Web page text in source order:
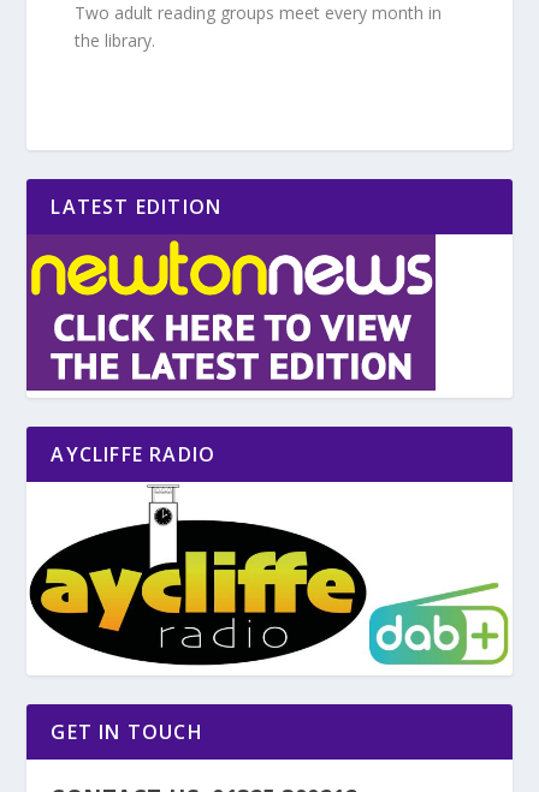
Two adult reading groups meet every month in
the library.
LATEST EDITION
AYCLIFFE RADIO
GET IN TOUCH